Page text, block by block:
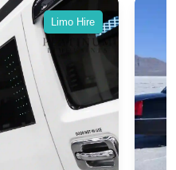
Limo Hire